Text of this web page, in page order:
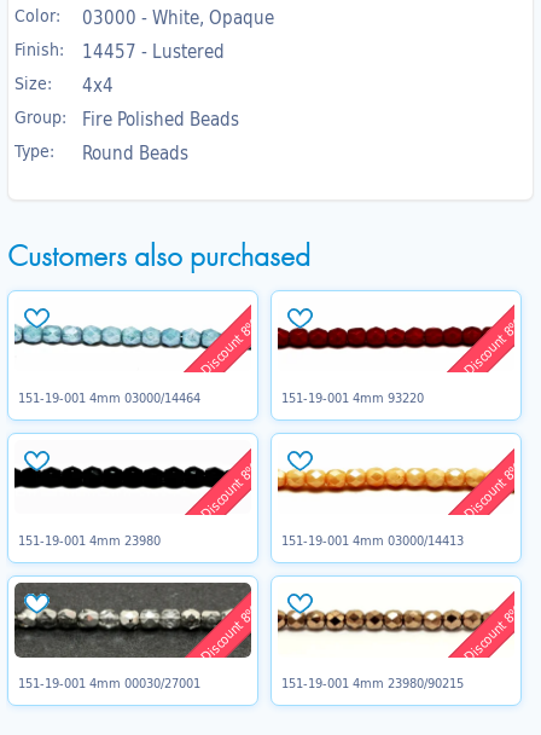
Color: 03000 - White, Opaque
Finish: 14457 - Lustered
Size: 4x4
Group: Fire Polished Beads
Type: Round Beads
Customers also purchased
Discount 8%
151-19-001 4mm 03000/14464
Discount 8%
151-19-001 4mm 93220
Discount 8%
151-19-001 4mm 23980
Discount 8%
151-19-001 4mm 03000/14413
Discount 8%
151-19-001 4mm 00030/27001
Discount 8%
151-19-001 4mm 23980/90215